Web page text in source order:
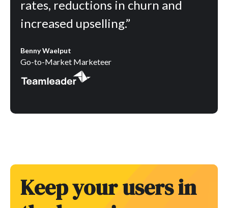
rates, reductions in churn and
increased upselling.”
Benny Waelput
Go-to-Market Marketeer
Keep your users in